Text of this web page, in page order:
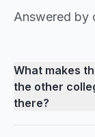
Answered by
What makes
the other
there?